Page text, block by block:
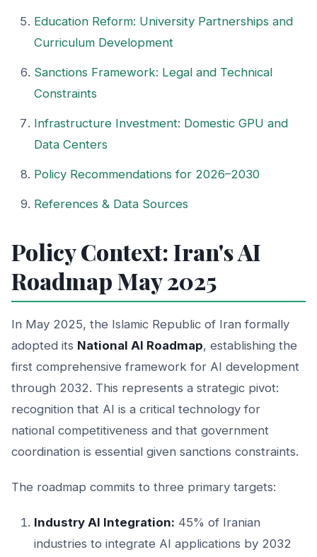
Education Reform: University Partnerships and
Curriculum Development
Sanctions Framework: Legal and Technical
Constraints
Infrastructure Investment: Domestic GPU and
Data Centers
Policy Recommendations for 2026–2030
References & Data Sources
Policy Context: Iran's AI
Roadmap May 2025
In May 2025, the Islamic Republic of Iran formally
adopted its National AI Roadmap, establishing the
first comprehensive framework for AI development
through 2032. This represents a strategic pivot:
recognition that AI is a critical technology for
national competitiveness and that government
coordination is essential given sanctions constraints.
The roadmap commits to three primary targets:
Industry AI Integration: 45% of Iranian
industries to integrate AI applications by 2032